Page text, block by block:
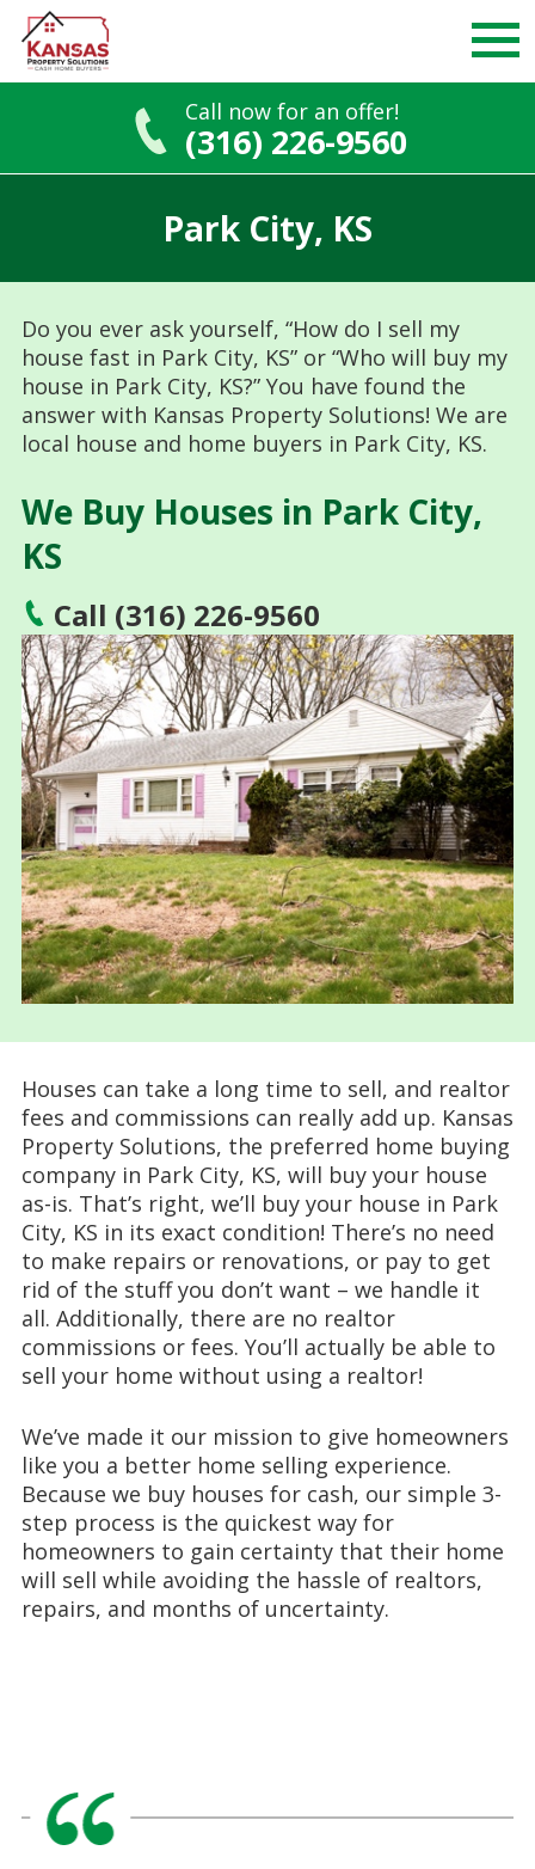
Call now for an offer!
(316) 226-9560
Park City, KS
Do you ever ask yourself, “How do I sell my
house fast in Park City, KS” or “Who will buy my
house in Park City, KS?” You have found the
answer with Kansas Property Solutions! We are
local house and home buyers in Park City, KS.
We Buy Houses in Park City,
KS
Call (316) 226-9560
Houses can take a long time to sell, and realtor
fees and commissions can really add up. Kansas
Property Solutions, the preferred home buying
company in Park City, KS, will buy your house
as-is. That’s right, we’ll buy your house in Park
City, KS in its exact condition! There’s no need
to make repairs or renovations, or pay to get
rid of the stuff you don’t want – we handle it
all. Additionally, there are no realtor
commissions or fees. You’ll actually be able to
sell your home without using a realtor!
We’ve made it our mission to give homeowners
like you a better home selling experience.
Because we buy houses for cash, our simple 3-
step process is the quickest way for
homeowners to gain certainty that their home
will sell while avoiding the hassle of realtors,
repairs, and months of uncertainty.